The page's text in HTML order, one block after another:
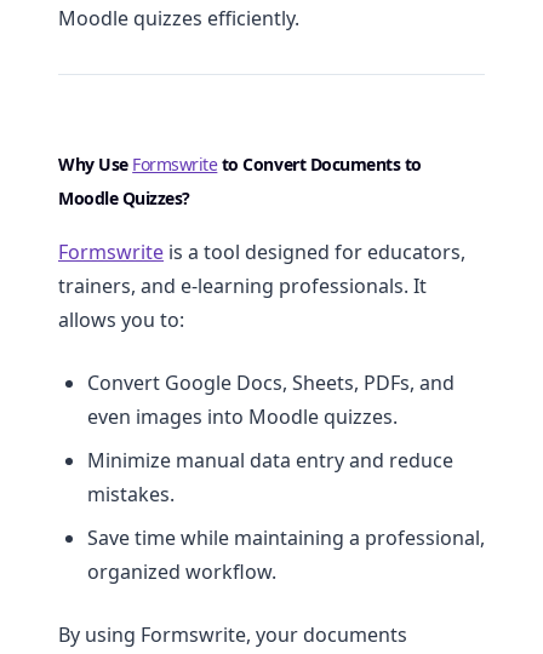
Moodle quizzes efficiently.
Why Use Formswriteto Convert Documents to
Moodle Quizzes?
Formswrite is a tool designed for educators,
trainers, and e-learning professionals. It
allows you to:
Convert Google Docs, Sheets, PDFs, and
even images into Moodle quizzes.
Minimize manual data entry and reduce
mistakes.
Save time while maintaining a professional,
organized workflow.
By using Formswrite, your documents